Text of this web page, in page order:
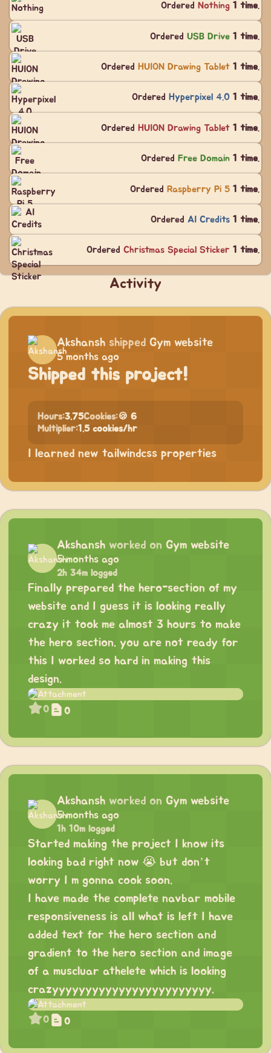
Ordered Nothing 1 time.
Ordered USB Drive 1 time.
Ordered HUION Drawing Tablet 1 time.
Ordered Hyperpixel 4.0 1 time.
Ordered HUION Drawing Tablet 1 time.
Ordered Free Domain 1 time.
Ordered Raspberry Pi 5 1 time.
Ordered AI Credits 1 time.
Ordered Christmas Special Sticker 1 time.
Activity
Akshansh shipped Gym website
5 months ago
Shipped this project!
Hours:3.75Cookies:🍪 6
Multiplier:1.5 cookies/hr
I learned new tailwindcss properties
Akshansh worked on Gym website
5 months ago
2h 34m logged
Finally prepared the hero-section of my
website and I guess it is looking really
crazy it took me almost 3 hours to make
the hero section. you are not ready for
this I worked so hard in making this
design.
0 0
Akshansh worked on Gym website
5 months ago
1h 10m logged
Started making the project I know its
looking bad right now 😭 but don’t
worry I m gonna cook soon.
I have made the complete navbar mobile
responsiveness is all what is left I have
added text for the hero section and
gradient to the hero section and image
of a muscluar athelete which is looking
crazyyyyyyyyyyyyyyyyyyyyyyyy.
0 0